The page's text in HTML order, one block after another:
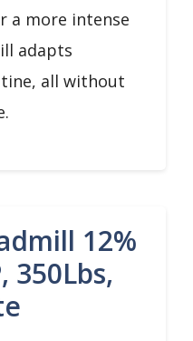
a more intense
adapts
all without
12%
350Lbs,